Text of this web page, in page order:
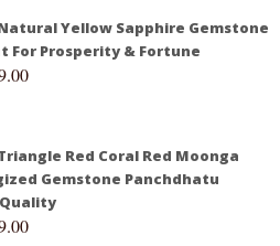
Yellow Sapphire Gemstone
For Prosperity & Fortune
Red Coral Red Moonga
Gemstone Panchdhatu